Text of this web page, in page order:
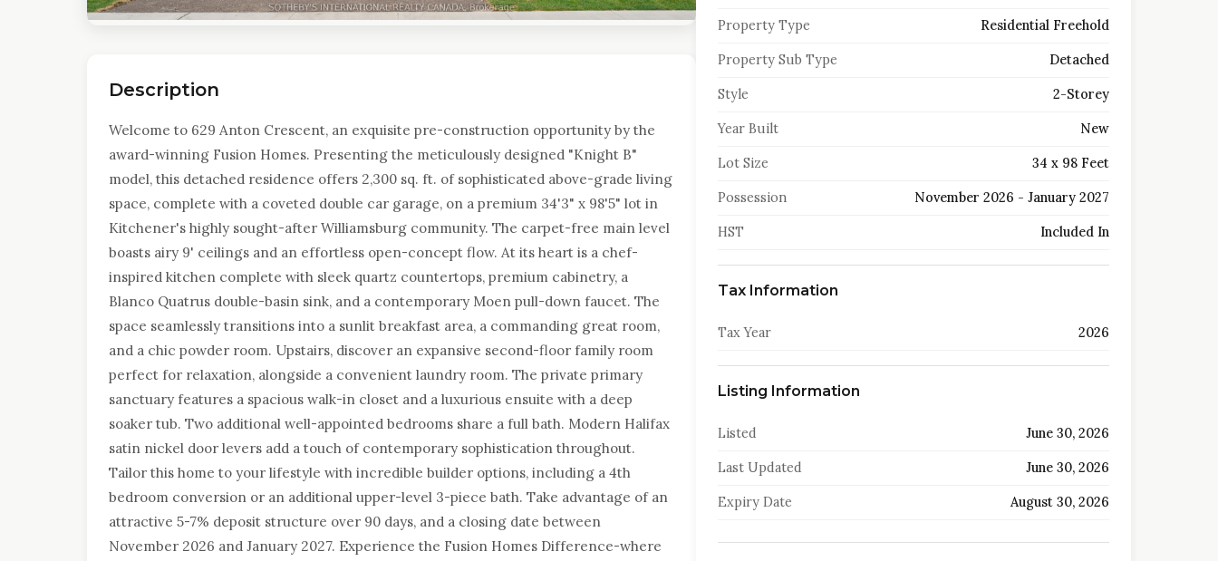
Description
Welcome to 629 Anton Crescent, an exquisite pre-construction opportunity by the
award-winning Fusion Homes. Presenting the meticulously designed "Knight B"
model, this detached residence offers 2,300 sq. ft. of sophisticated above-grade living
space, complete with a coveted double car garage, on a premium 34'3" x 98'5" lot in
Kitchener's highly sought-after Williamsburg community. The carpet-free main level
boasts airy 9' ceilings and an effortless open-concept flow. At its heart is a chef-
inspired kitchen complete with sleek quartz countertops, premium cabinetry, a
Blanco Quatrus double-basin sink, and a contemporary Moen pull-down faucet. The
space seamlessly transitions into a sunlit breakfast area, a commanding great room,
and a chic powder room. Upstairs, discover an expansive second-floor family room
perfect for relaxation, alongside a convenient laundry room. The private primary
sanctuary features a spacious walk-in closet and a luxurious ensuite with a deep
soaker tub. Two additional well-appointed bedrooms share a full bath. Modern Halifax
satin nickel door levers add a touch of contemporary sophistication throughout.
Tailor this home to your lifestyle with incredible builder options, including a 4th
bedroom conversion or an additional upper-level 3-piece bath. Take advantage of an
attractive 5-7% deposit structure over 90 days, and a closing date between
November 2026 and January 2027. Experience the Fusion Homes Difference-where
Property Type Residential Freehold
Property Sub Type Detached
Style 2-Storey
Year Built New
Lot Size 34 x 98 Feet
Possession November 2026 - January 2027
HST Included In
Tax Information
Tax Year 2026
Listing Information
Listed June 30, 2026
Last Updated June 30, 2026
Expiry Date August 30, 2026